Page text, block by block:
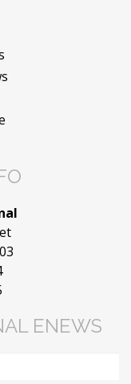
ENEWS